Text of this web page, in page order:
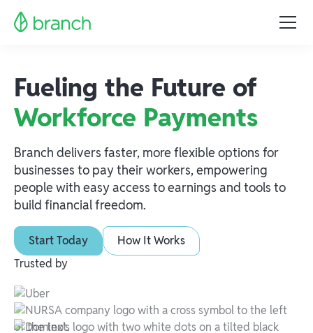
Fueling the Future of
Workforce Payments
Branch delivers faster, more flexible options for
businesses to pay their workers, empowering
people with easy access to earnings and tools to
build financial freedom.
Start Today
How It Works
Trusted by